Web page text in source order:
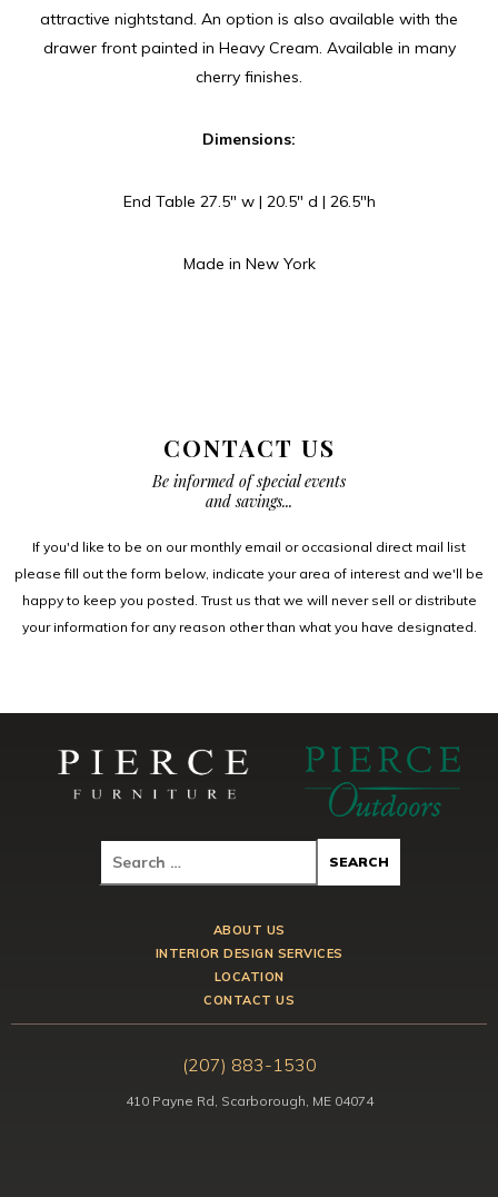
attractive nightstand. An option is also available with the
drawer front painted in Heavy Cream. Available in many
cherry finishes.
Dimensions:
End Table 27.5″ w | 20.5″ d | 26.5″h
Made in New York
CONTACT US
Be informed of special events
and savings...
If you'd like to be on our monthly email or occasional direct mail list
please fill out the form below, indicate your area of interest and we'll be
happy to keep you posted. Trust us that we will never sell or distribute
your information for any reason other than what you have designated.
ABOUT US
INTERIOR DESIGN SERVICES
LOCATION
CONTACT US
(207) 883-1530
410 Payne Rd, Scarborough, ME 04074